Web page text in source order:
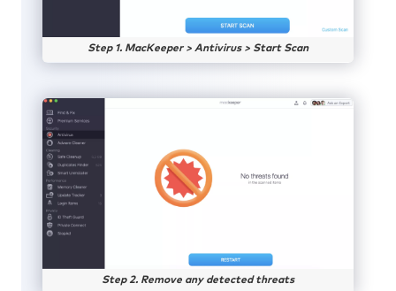
Step 1. MacKeeper > Antivirus > Start Scan
Step 2. Remove any detected threats